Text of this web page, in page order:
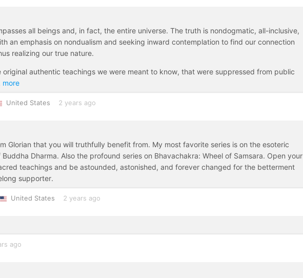
all beings and, in fact, the entire universe. The truth is nondogmatic, all-inclusive,
an emphasis on nondualism and seeking inward contemplation to find our connection
realizing our true nature.
authentic teachings we were meant to know, that were suppressed from public
more
United States 2 years ago
Glorian that you will truthfully benefit from. My most favorite series is on the esoteric
Dharma. Also the profound series on Bhavachakra: Wheel of Samsara. Open your
teachings and be astounded, astonished, and forever changed for the betterment
supporter.
United States 2 years ago
ago